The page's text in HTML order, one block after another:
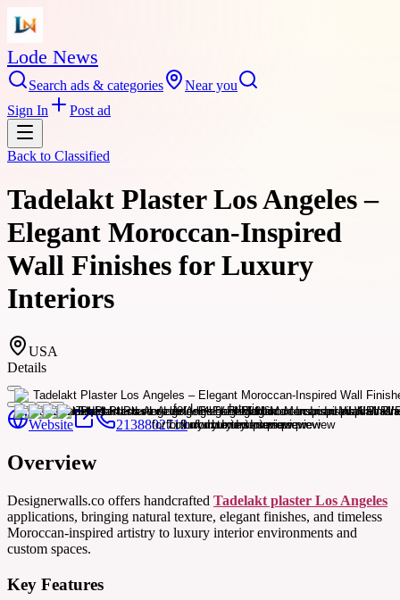
Lode News
Search ads & categories
Near you
Sign In
Post ad
Back to Classified
Tadelakt Plaster Los Angeles –
Elegant Moroccan-Inspired
Wall Finishes for Luxury
Interiors
USA
Details
Website 2138802719
Overview
Designerwalls.co offers handcrafted Tadelakt plaster Los Angeles
applications, bringing natural texture, elegant finishes, and timeless
Moroccan-inspired artistry to luxury interior environments and
custom spaces.
Key Features